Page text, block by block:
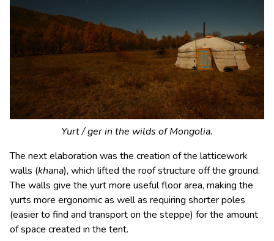
Yurt / ger in the wilds of Mongolia.
The next elaboration was the creation of the latticework
walls (khana), which lifted the roof structure off the ground.
The walls give the yurt more useful floor area, making the
yurts more ergonomic as well as requiring shorter poles
(easier to find and transport on the steppe) for the amount
of space created in the tent.